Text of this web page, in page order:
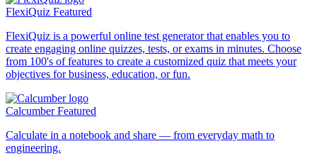
FlexiQuiz Featured
FlexiQuiz is a powerful online test generator that enables you to
create engaging online quizzes, tests, or exams in minutes. Choose
from 100's of features to create a customized quiz that meets your
objectives for business, education, or fun.
Calcumber Featured
Calculate in a notebook and share — from everyday math to
engineering.